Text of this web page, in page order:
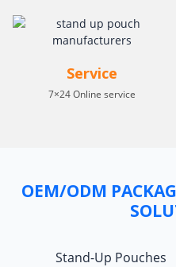
Service
7×24 Online service
OEM/ODM
Stand-Up Pouches